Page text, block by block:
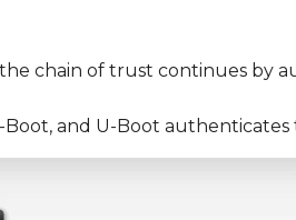
chain of trust continues by
and U-Boot